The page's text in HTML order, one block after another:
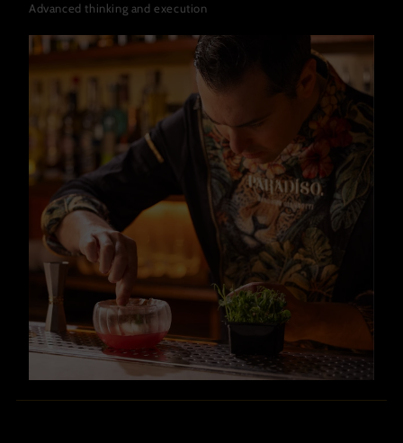
Advanced thinking and execution